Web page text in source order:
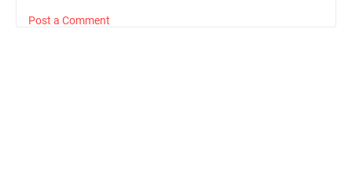
Post a Comment